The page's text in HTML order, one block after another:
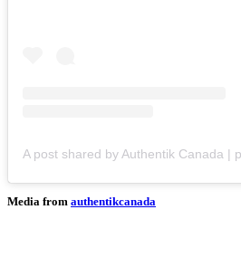
Media from authentikcanada